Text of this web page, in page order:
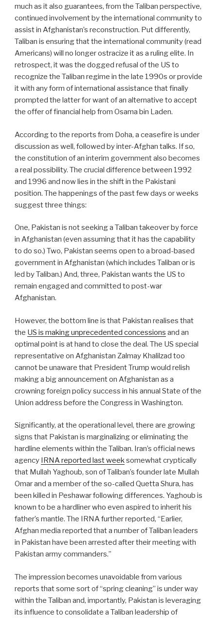
much as it also guarantees, from the Taliban perspective,
continued involvement by the international community to
assist in Afghanistan’s reconstruction. Put differently,
Taliban is ensuring that the international community (read
Americans) will no longer ostracize it as a ruling elite. In
retrospect, it was the dogged refusal of the US to
recognize the Taliban regime in the late 1990s or provide
it with any form of international assistance that finally
prompted the latter for want of an alternative to accept
the offer of financial help from Osama bin Laden.
According to the reports from Doha, a ceasefire is under
discussion as well, followed by inter-Afghan talks. If so,
the constitution of an interim government also becomes
a real possibility. The crucial difference between 1992
and 1996 and now lies in the shift in the Pakistani
position. The happenings of the past few days or weeks
suggest three things:
One, Pakistan is not seeking a Taliban takeover by force
in Afghanistan (even assuming that it has the capability
to do so.) Two, Pakistan seems open to a broad-based
government in Afghanistan (which includes Taliban or is
led by Taliban.) And, three, Pakistan wants the US to
remain engaged and committed to post-war
Afghanistan.
However, the bottom line is that Pakistan realises that
the US is making unprecedented concessions and an
optimal point is at hand to close the deal. The US special
representative on Afghanistan Zalmay Khalilzad too
cannot be unaware that President Trump would relish
making a big announcement on Afghanistan as a
crowning foreign policy success in his annual State of the
Union address before the Congress in Washington.
Significantly, at the operational level, there are growing
signs that Pakistan is marginalizing or eliminating the
hardline elements within the Taliban. Iran’s official news
agency IRNA reported last weeksomewhat cryptically
that Mullah Yaghoub, son of Taliban’s founder late Mullah
Omar and a member of the so-called Quetta Shura, has
been killed in Peshawar following differences. Yaghoub is
known to be a hardliner who even aspired to inherit his
father’s mantle. The IRNA further reported, “Earlier,
Afghan media reported that a number of Taliban leaders
in Pakistan have been arrested after their meeting with
Pakistan army commanders.”
The impression becomes unavoidable from various
reports that some sort of “spring cleaning” is under way
within the Taliban and, importantly, Pakistan is leveraging
its influence to consolidate a Taliban leadership of